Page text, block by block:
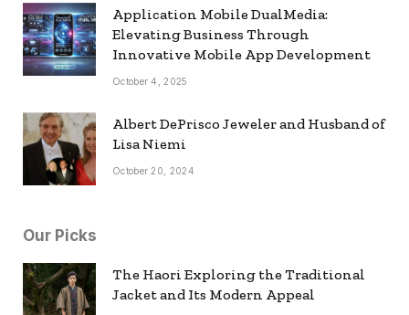
Application Mobile DualMedia:
Elevating Business Through
Innovative Mobile App Development
October 4, 2025
Albert DePrisco Jeweler and Husband of
Lisa Niemi
October 20, 2024
Our Picks
The Haori Exploring the Traditional
Jacket and Its Modern Appeal